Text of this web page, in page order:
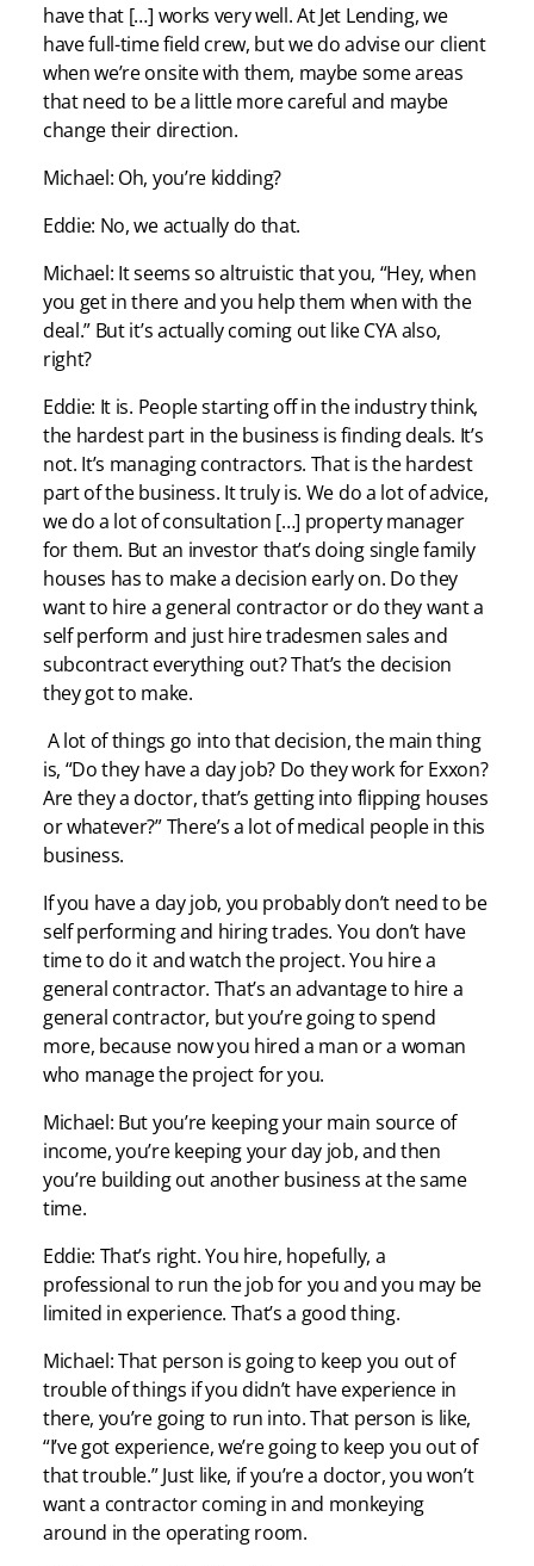
have that […] works very well. At Jet Lending, we
have full-time field crew, but we do advise our client
when we’re onsite with them, maybe some areas
that need to be a little more careful and maybe
change their direction.
Michael: Oh, you’re kidding?
Eddie: No, we actually do that.
Michael: It seems so altruistic that you, “Hey, when
you get in there and you help them when with the
deal.” But it’s actually coming out like CYA also,
right?
Eddie: It is. People starting off in the industry think,
the hardest part in the business is finding deals. It’s
not. It’s managing contractors. That is the hardest
part of the business. It truly is. We do a lot of advice,
we do a lot of consultation […] property manager
for them. But an investor that’s doing single family
houses has to make a decision early on. Do they
want to hire a general contractor or do they want a
self perform and just hire tradesmen sales and
subcontract everything out? That’s the decision
they got to make.
A lot of things go into that decision, the main thing
is, “Do they have a day job? Do they work for Exxon?
Are they a doctor, that’s getting into flipping houses
or whatever?” There’s a lot of medical people in this
business.
If you have a day job, you probably don’t need to be
self performing and hiring trades. You don’t have
time to do it and watch the project. You hire a
general contractor. That’s an advantage to hire a
general contractor, but you’re going to spend
more, because now you hired a man or a woman
who manage the project for you.
Michael: But you’re keeping your main source of
income, you’re keeping your day job, and then
you’re building out another business at the same
time.
Eddie: That’s right. You hire, hopefully, a
professional to run the job for you and you may be
limited in experience. That’s a good thing.
Michael: That person is going to keep you out of
trouble of things if you didn’t have experience in
there, you’re going to run into. That person is like,
“I’ve got experience, we’re going to keep you out of
that trouble.” Just like, if you’re a doctor, you won’t
want a contractor coming in and monkeying
around in the operating room.